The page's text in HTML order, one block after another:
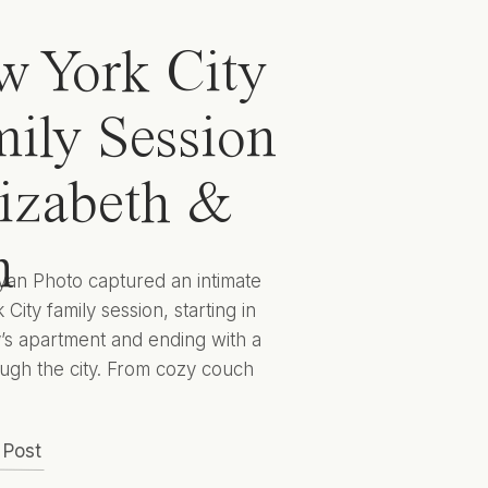
York City
Session
&
Photo captured an intimate
City family session, starting in
apartment and ending with a
the city. From cozy couch
encapsulate this sweet season